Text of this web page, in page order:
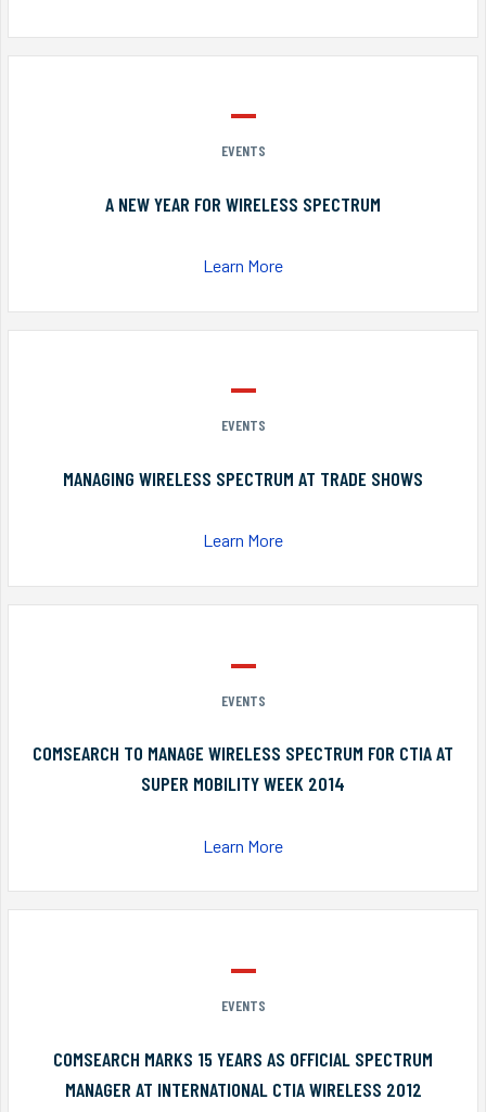
EVENTS
A NEW YEAR FOR WIRELESS SPECTRUM
Learn More
EVENTS
MANAGING WIRELESS SPECTRUM AT TRADE SHOWS
Learn More
EVENTS
COMSEARCH TO MANAGE WIRELESS SPECTRUM FOR CTIA AT
SUPER MOBILITY WEEK 2014
Learn More
EVENTS
COMSEARCH MARKS 15 YEARS AS OFFICIAL SPECTRUM
MANAGER AT INTERNATIONAL CTIA WIRELESS 2012